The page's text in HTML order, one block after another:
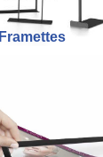
Framettes